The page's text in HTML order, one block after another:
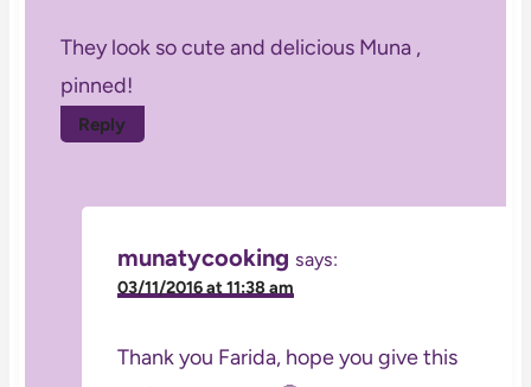
They look so cute and delicious Muna ,
pinned!
Reply
munatycooking says:
03/11/2016 at 11:38 am
Thank you Farida, hope you give this